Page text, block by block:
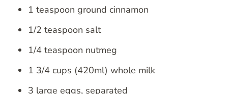
1 teaspoon ground cinnamon
1/2 teaspoon salt
1/4 teaspoon nutmeg
1 3/4 cups (420ml) whole milk
3 large eggs, separated